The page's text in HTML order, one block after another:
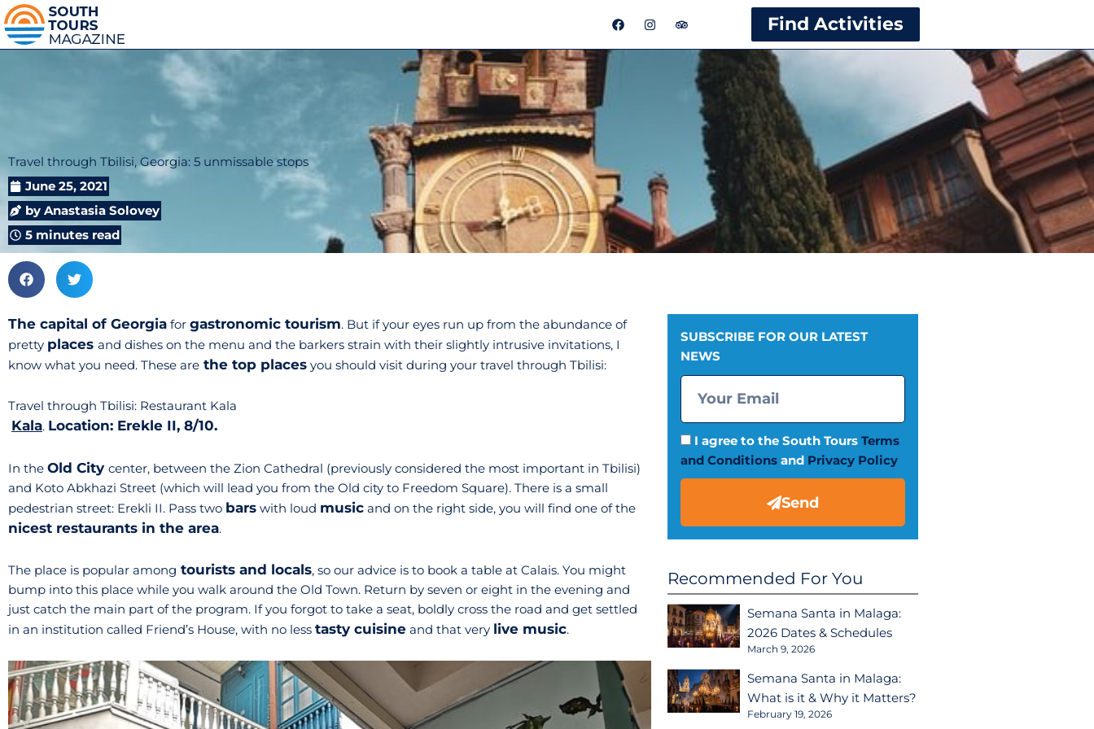
F
a
e
I
n
t
T
r
p
Find Activities
Travel through Tbilisi, Georgia: 5 unmissable stops
June 25, 2021
by Anastasia Solovey
5 minutes read
The capital of Georgia for gastronomic tourism. But if your eyes run up from the abundance of
pretty places and dishes on the menu and the barkers strain with their slightly intrusive invitations, I
know what you need. These are the top places you should visit during your travel through Tbilisi:
Travel through Tbilisi: Restaurant Kala
Kala. Location: Erekle II, 8/10.
In the Old City center, between the Zion Cathedral (previously considered the most important in Tbilisi)
and Koto Abkhazi Street (which will lead you from the Old city to Freedom Square). There is a small
pedestrian street: Erekli II. Pass two bars with loud music and on the right side, you will find one of the
nicest restaurants in the area.
The place is popular among tourists and locals, so our advice is to book a table at Calais. You might
bump into this place while you walk around the Old Town. Return by seven or eight in the evening and
just catch the main part of the program. If you forgot to take a seat, boldly cross the road and get settled
in an institution called Friend’s House, with no less tasty cuisine and that very live music.
SUBSCRIBE FOR OUR LATEST
NEWS
I agree to the South Tours Terms
and Conditions and Privacy Policy
Send
Recommended For You
Semana Santa in Malaga:
2026 Dates & Schedules
March 9, 2026
Semana Santa in Malaga:
What is it & Why it Matters?
February 19, 2026